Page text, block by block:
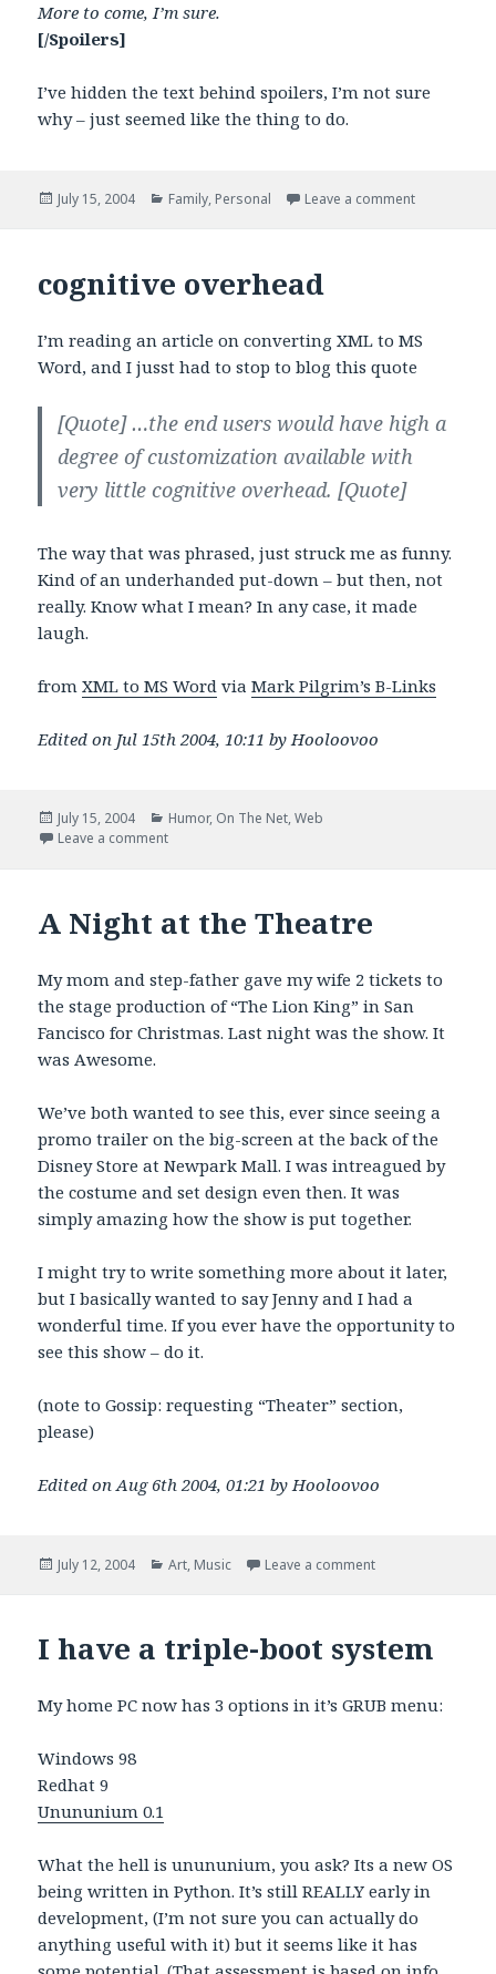
More to come, I’m sure.
[/Spoilers]
I’ve hidden the text behind spoilers, I’m not sure
why – just seemed like the thing to do.
Posted
July 15, 2004 Categories
Family, Personal Leave a commenton
cognitive overhead
I’m reading an article on converting XML to MS
Word, and I jusst had to stop to blog this quote
[Quote]…the end users would have high a
degree of customization available with
very little cognitive overhead. [Quote]
The way that was phrased, just struck me as funny.
Kind of an underhanded put-down – but then, not
really. Know what I mean? In any case, it made
laugh.
fromXML to MS Word viaMark Pilgrim’s B-Links
Edited on Jul 15th 2004, 10:11 by Hooloovoo
Posted
on
July 15, 2004 Categories
Humor, On The Net,Web
Leave a commenton cognitive overhead
A Night at the Theatre
My mom and step-father gave my wife 2 tickets to
the stage production of “The Lion King” in San
Fancisco for Christmas. Last night was the show. It
was Awesome.
We’ve both wanted to see this, ever since seeing a
promo trailer on the big-screen at the back of the
Disney Store at Newpark Mall. I was intreagued by
the costume and set design even then. It was
simply amazing how the show is put together.
I might try to write something more about it later,
but I basically wanted to say Jenny and I had a
wonderful time. If you ever have the opportunity to
see this show – do it.
(note to Gossip: requesting “Theater” section,
please)
Edited on Aug 6th 2004, 01:21 by Hooloovoo
Posted
July 12, 2004 Categories
Art, Music Leave a commenton A Night at the
I have a triple-boot system
My home PC now has 3 options in it’s GRUB menu:
Windows 98
Redhat 9
Unununium 0.1
What the hell is unununium, you ask? Its a new OS
being written in Python. It’s still REALLY early in
development, (I’m not sure you can actually do
anything useful with it) but it seems like it has